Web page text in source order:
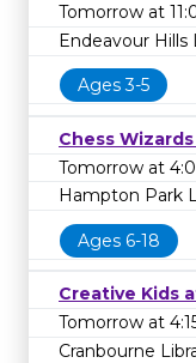
Tomorrow at
Endeavour Hills
Ages 3-5
Chess
Tomorrow at
Hampton Park
Ages 6-18
Creative Kids
Tomorrow at
Cranbourne